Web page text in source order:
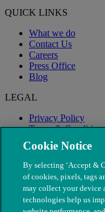
QUICK LINKS
What we do
Contact Us
Careers
Press Office
Blog
LEGAL
Privacy Policy
Terms &
Modern Slavery
Cookie Notice
By selecting ‘Accept &
of cookies, pixels, tags
may collect your device
technologies help us